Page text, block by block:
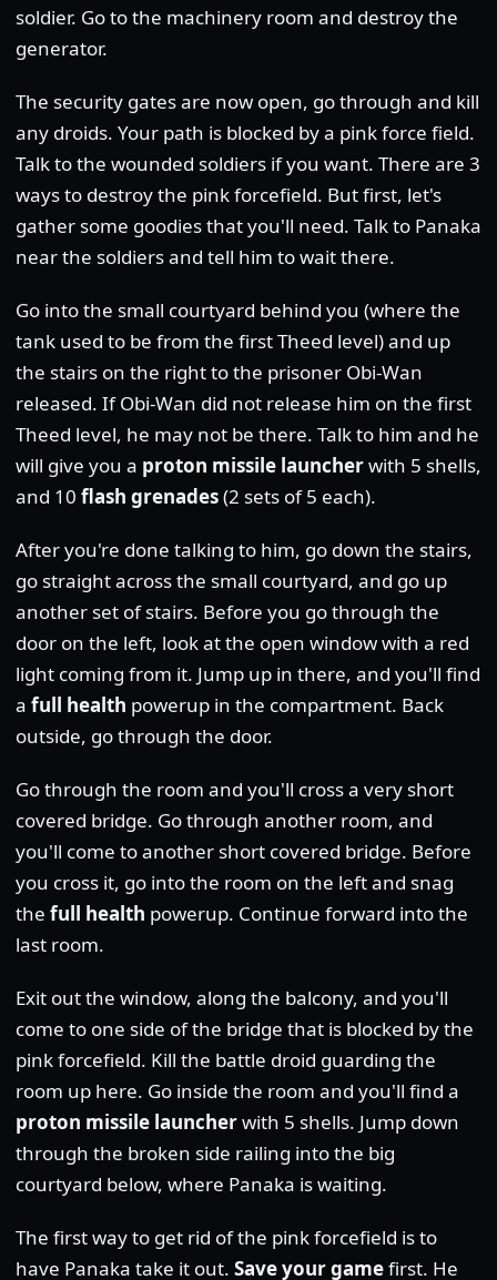
soldier. Go to the machinery room and destroy the
generator.
The security gates are now open, go through and kill
any droids. Your path is blocked by a pink force field.
Talk to the wounded soldiers if you want. There are 3
ways to destroy the pink forcefield. But first, let's
gather some goodies that you'll need. Talk to Panaka
near the soldiers and tell him to wait there.
Go into the small courtyard behind you (where the
tank used to be from the first Theed level) and up
the stairs on the right to the prisoner Obi-Wan
released. If Obi-Wan did not release him on the first
Theed level, he may not be there. Talk to him and he
will give you a proton missile launcherwith 5 shells,
and 10 flash grenades(2 sets of 5 each).
After you're done talking to him, go down the stairs,
go straight across the small courtyard, and go up
another set of stairs. Before you go through the
door on the left, look at the open window with a red
light coming from it. Jump up in there, and you'll find
a full health powerup in the compartment. Back
outside, go through the door.
Go through the room and you'll cross a very short
covered bridge. Go through another room, and
you'll come to another short covered bridge. Before
you cross it, go into the room on the left and snag
the full health powerup. Continue forward into the
last room.
Exit out the window, along the balcony, and you'll
come to one side of the bridge that is blocked by the
pink forcefield. Kill the battle droid guarding the
room up here. Go inside the room and you'll find a
proton missile launcherwith 5 shells. Jump down
through the broken side railing into the big
courtyard below, where Panaka is waiting.
The first way to get rid of the pink forcefield is to
have Panaka take it out. Save your gamefirst. He